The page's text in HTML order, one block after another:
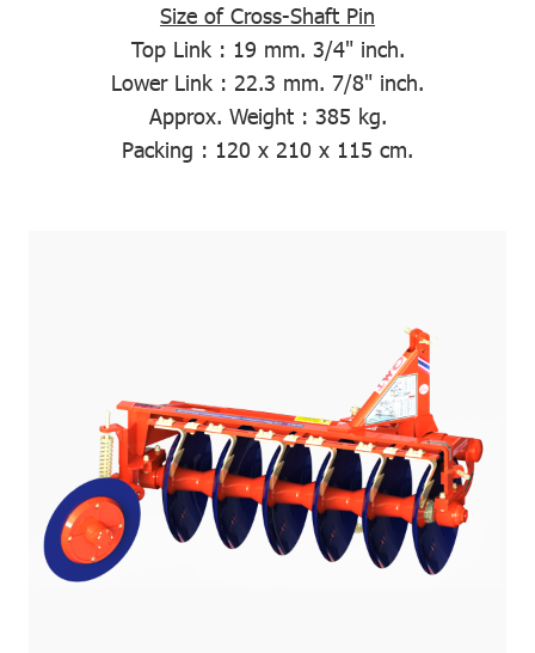
Size of Cross-Shaft Pin
Top Link : 19 mm. 3/4" inch.
Lower Link : 22.3 mm. 7/8" inch.
Approx. Weight: 385 kg.
Packing : 120 x 210 x 115 cm.